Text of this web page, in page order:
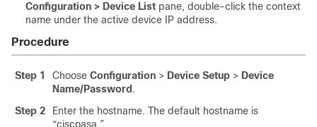
Configuration > Device List pane, double-click the context
name under the active device IP address.
Procedure
Step 1 Choose Configuration > Device Setup > Device
Name/Password .
Step 2
Enter the hostname. The default hostname is
“ciscoasa.”